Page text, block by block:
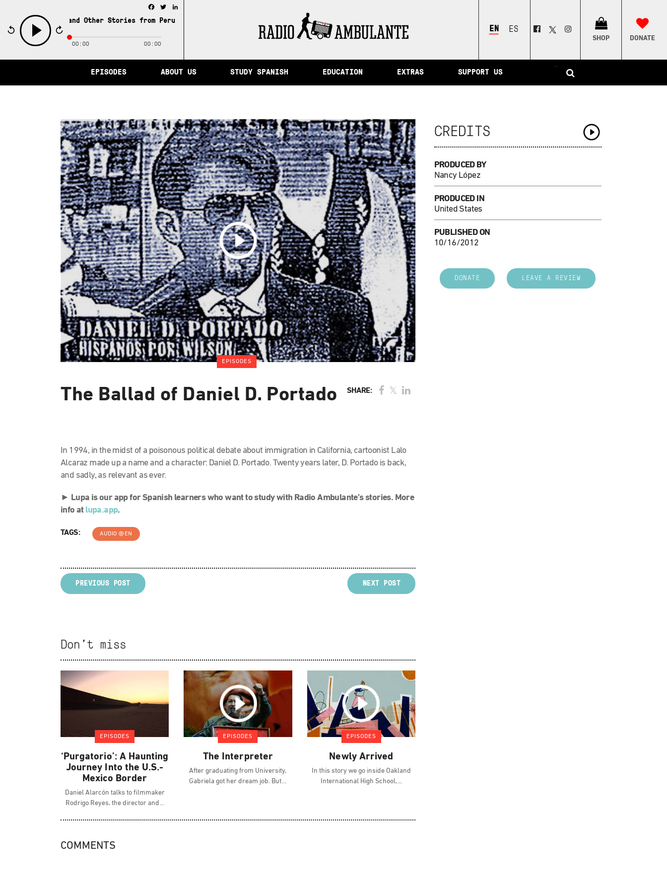
of Memory and Other Stories from Peru /The City of Memory and Other Stories from Peru
play
Facebook
Twitter
00:00 00:00
ENGLISHESPAÑOL
SHOP DONATE
EPISODES ABOUT US STUDY SPANISH EDUCATION EXTRAS SUPPORT US
–
EPISODES
The Ballad of Daniel D. Portado SHARE:
In 1994, in the midst of a poisonous political debate about immigration in California, cartoonist Lalo
Alcaraz made up a name and a character: Daniel D. Portado. Twenty years later, D. Portado is back,
and sadly, as relevant as ever.
► Lupa is our app for Spanish learners who want to study with Radio Ambulante’s stories. More
info at lupa.app.
TAGS: AUDIO @EN
PREVIOUS POST NEXT POST
CREDITS
PRODUCED BY
Nancy López
PRODUCED IN
United States
PUBLISHED ON
10/16/2012
DONATE LEAVE A REVIEW
Don't miss
EPISODES
‘Purgatorio’: A Haunting
Journey Into the U.S.-
Mexico Border
Daniel Alarcón talks to filmmaker
Rodrigo Reyes, the director and
EPISODES
The Interpreter
After graduating from University,
Gabriela got her dream job. But
EPISODES
Newly Arrived
In this story we go inside Oakland
International High School,
COMMENTS